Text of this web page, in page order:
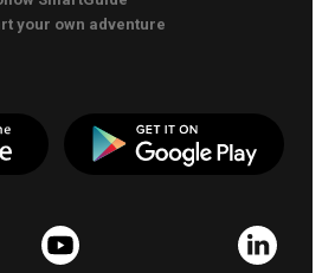
your own adventure